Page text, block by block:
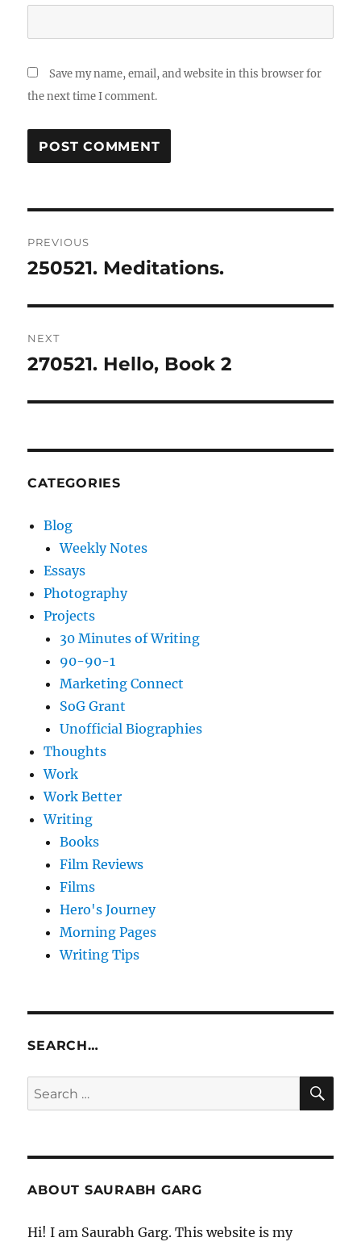
Save my name, email, and website in this browser for
the next time I comment.
navigation
PREVIOUS
Previous
250521. Meditations.
NEXT
Next
270521. Hello, Book 2
CATEGORIES
Blog
Weekly Notes
Essays
Photography
Projects
30 Minutes of Writing
90-90-1
Marketing Connect
SoG Grant
Unofficial Biographies
Thoughts
Work
Work Better
Writing
Books
Film Reviews
Films
Hero's Journey
Morning Pages
Writing Tips
SEARCH…
Search
for:
ABOUT SAURABH GARG
Hi! I am Saurabh Garg. This website is my